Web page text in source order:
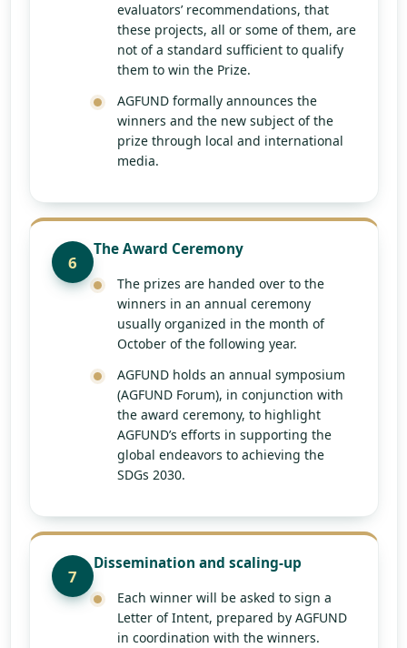
evaluators’ recommendations, that
these projects, all or some of them, are
not of a standard sufficient to qualify
them to win the Prize.
AGFUND formally announces the
winners and the new subject of the
prize through local and international
media.
6
The Award Ceremony
The prizes are handed over to the
winners in an annual ceremony
usually organized in the month of
October of the following year.
AGFUND holds an annual symposium
(AGFUND Forum), in conjunction with
the award ceremony, to highlight
AGFUND’s efforts in supporting the
global endeavors to achieving the
SDGs 2030.
7
Dissemination and scaling-up
Each winner will be asked to sign a
Letter of Intent, prepared by AGFUND
in coordination with the winners.